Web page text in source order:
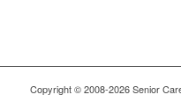
Copyright © 2008-2026 Senior